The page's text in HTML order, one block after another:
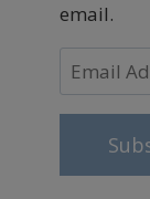
email.
Email
Address